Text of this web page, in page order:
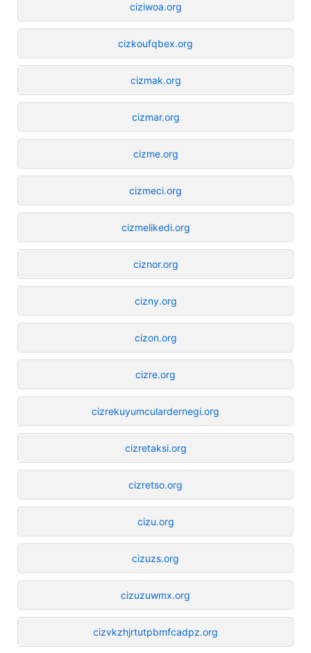
ciziwoa.org
cizkoufqbex.org
cizmak.org
cizmar.org
cizme.org
cizmeci.org
cizmelikedi.org
ciznor.org
cizny.org
cizon.org
cizre.org
cizrekuyumculardernegi.org
cizretaksi.org
cizretso.org
cizu.org
cizuzs.org
cizuzuwmx.org
cizvkzhjrtutpbmfcadpz.org